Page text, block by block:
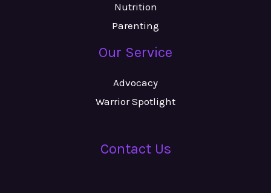
Nutrition
Parenting
Our Service
Advocacy
Warrior Spotlight
Contact Us